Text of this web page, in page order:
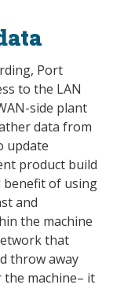
Port
to the LAN
side plant
data from
update
product build
benefit of using
and
the machine
that
throw away
machine– it